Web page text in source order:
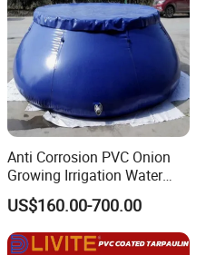
Anti Corrosion PVC Onion
Growing Irrigation Water
Tank
US$160.00-700.00